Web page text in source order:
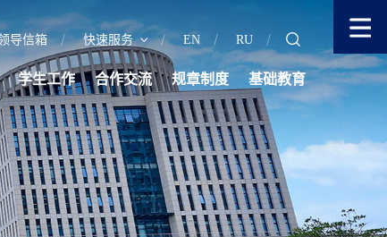
导信箱 快速服务 EN RU
学生工作 合作交流 规章制度 基础教育